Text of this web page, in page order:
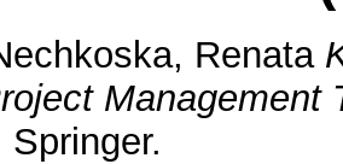
Renata
Management